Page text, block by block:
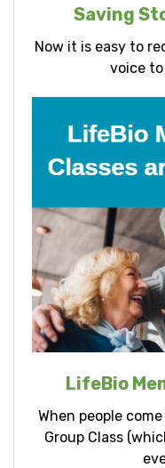
Saving
Now it is easy to
voice
LifeBio
When people
Group Class